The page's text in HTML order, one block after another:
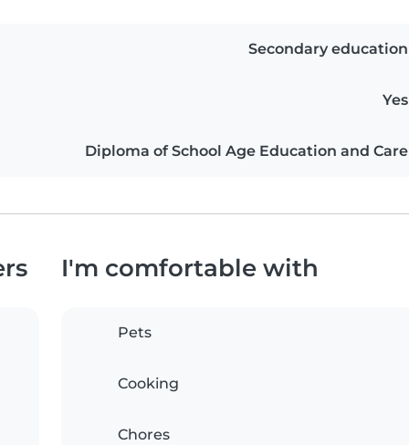
Secondary education
Yes
Diploma of School Age Education and Care
I'm comfortable with
Pets
Cooking
Chores